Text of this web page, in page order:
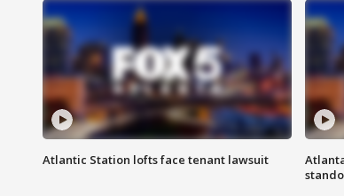
Atlantic Station lofts face tenant lawsuit